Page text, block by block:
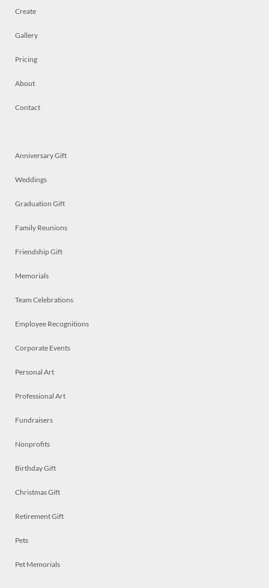
Create
Gallery
Pricing
About
Contact
Anniversary Gift
Weddings
Graduation Gift
Family Reunions
Friendship Gift
Memorials
Team Celebrations
Employee Recognitions
Corporate Events
Personal Art
Professional Art
Fundraisers
Nonprofits
Birthday Gift
Christmas Gift
Retirement Gift
Pets
Pet Memorials